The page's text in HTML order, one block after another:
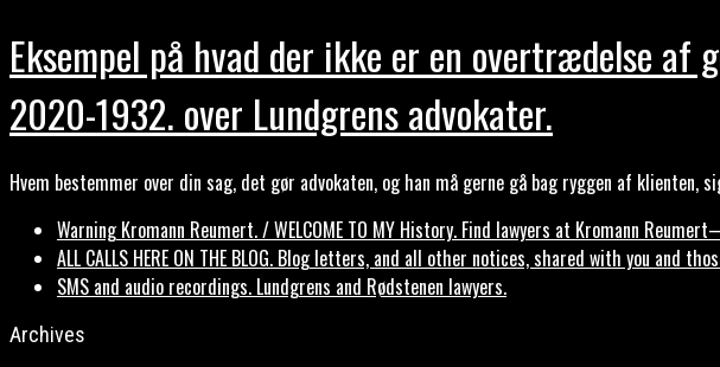
Eksempel på hvad der ikke er en overtrædelse
2020-1932. over Lundgrens advokater.
Hvem bestemmer over din sag, det gør advokaten, og han må gerne gå bag ryggen af klienten,
Warning Kromann Reumert. / WELCOME TO MY History. Find lawyers at Kromann
ALL CALLS HERE ON THE BLOG. Blog letters, and all other notices, shared with you and
SMS and audio recordings. Lundgrens and Rødstenen lawyers.
Archives